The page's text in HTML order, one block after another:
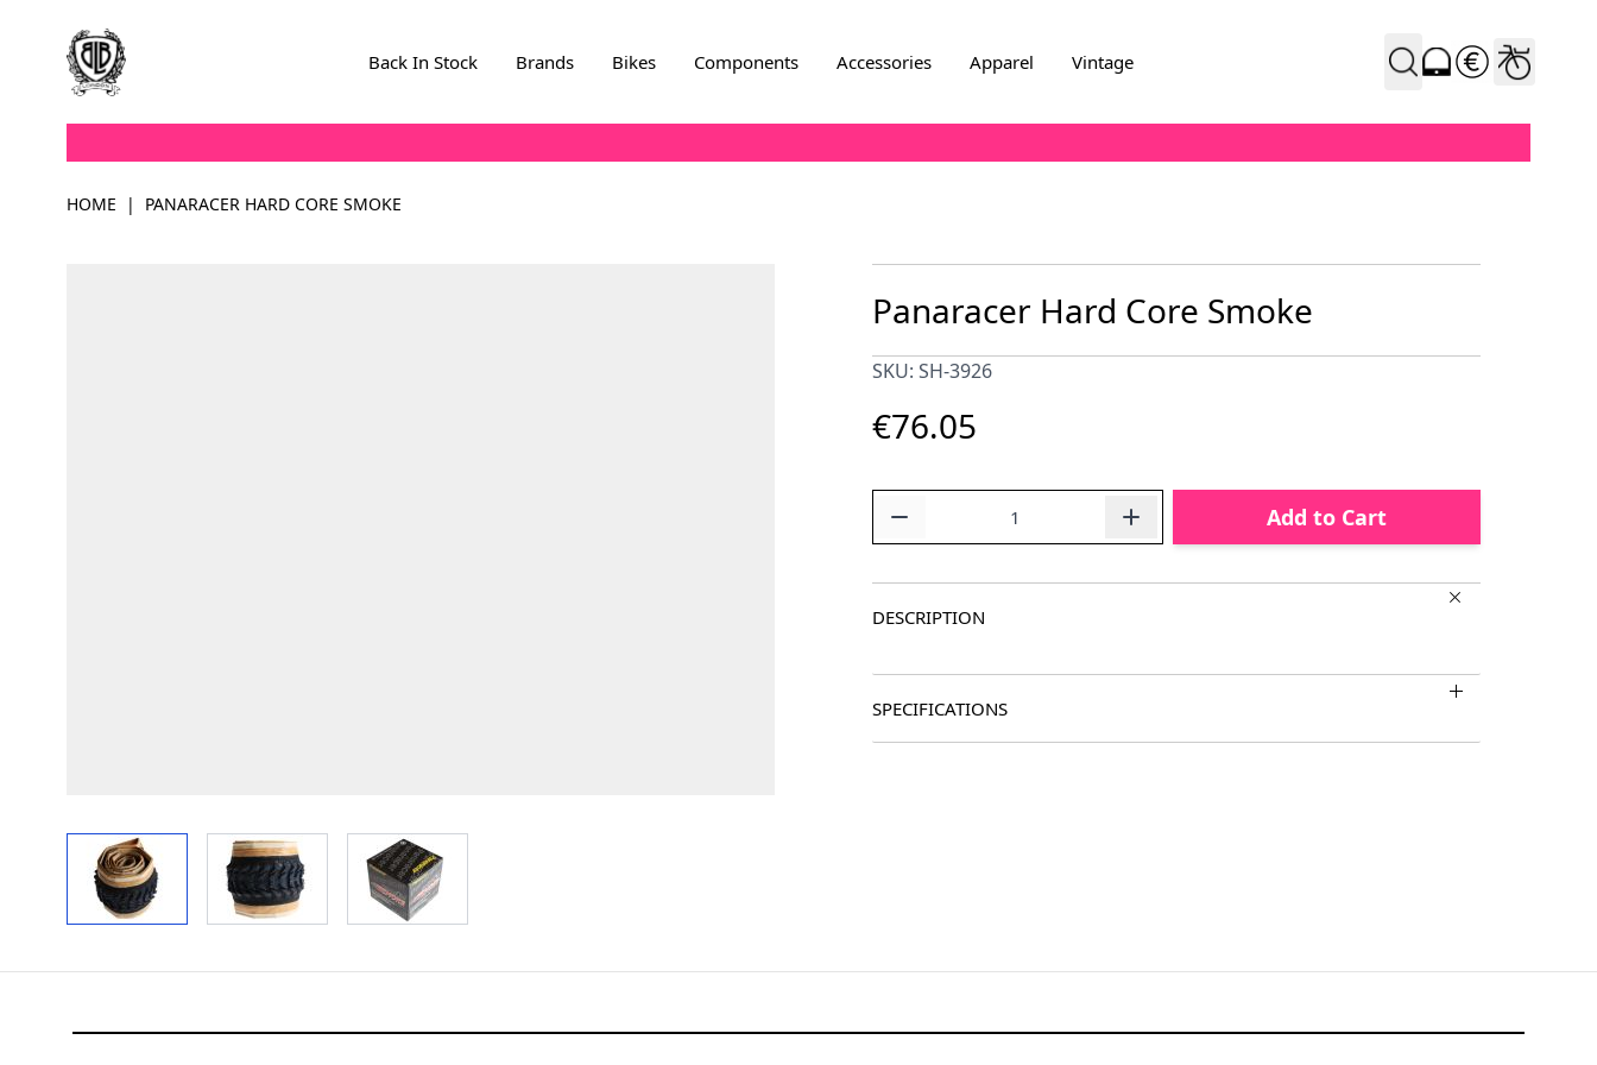
Back In Stock Brands Bikes Components Accessories Apparel Vintage
HOME | PANARACER HARD CORE SMOKE
View larger imageView larger imageView larger image
Panaracer Hard Core Smoke
SKU: SH-3926
€76.05
Add to Cart
DESCRIPTION
SPECIFICATIONS